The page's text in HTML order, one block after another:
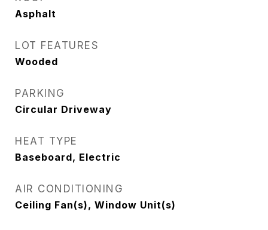
Asphalt
LOT FEATURES
Wooded
PARKING
Circular Driveway
HEAT TYPE
Baseboard, Electric
AIR CONDITIONING
Ceiling Fan(s), Window Unit(s)